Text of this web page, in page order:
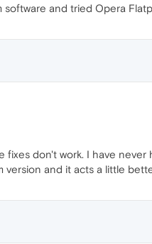
and tried Opera
fixes don't work. I have
and it acts a little